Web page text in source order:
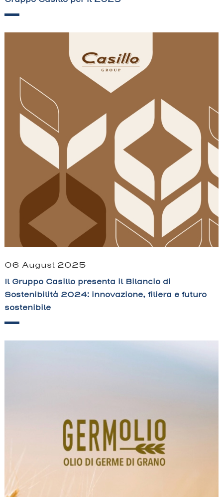
06 August 2025
Il Gruppo Casillo presenta il Bilancio di
Sostenibilità 2024: innovazione, filiera e futuro
sostenibile